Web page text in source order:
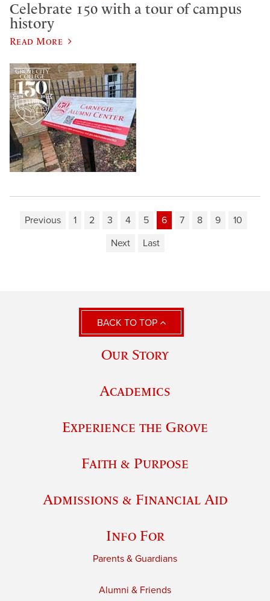
Celebrate 150 with a tour of campus
history
Read More
Previous 1 2 3 4 5 6 7 8 9
10
Next
Last
BACK TO TOP
Our Story
Academics
Experience the Grove
Faith & Purpose
Admissions & Financial Aid
Info For
Parents & Guardians
Alumni & Friends